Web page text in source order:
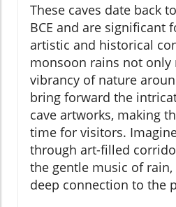
These caves date back
BCE and are significant
artistic and historical
monsoon rains not only
vibrancy of nature
bring forward the
cave artworks, making
time for visitors.
through art-filled
the gentle music of
deep connection to the